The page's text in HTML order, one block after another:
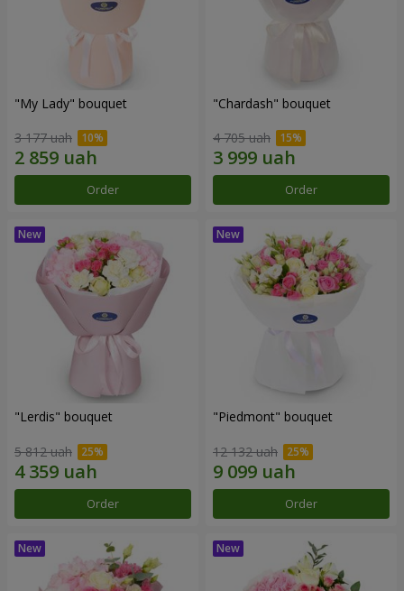
"My Lady" bouquet
3 177 uah
Order
"Chardash" bouquet
4 705 uah
Order
"Lerdis" bouquet
5 812 uah
Order
"Piedmont" bouquet
12 132 uah
Order